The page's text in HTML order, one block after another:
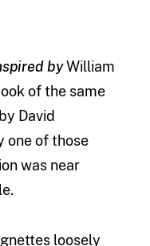
byWilliam
of the same
David
one of those
was near
loosely